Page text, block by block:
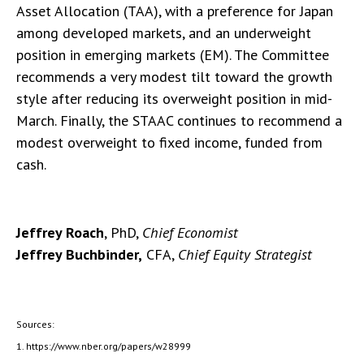
Asset Allocation (TAA), with a preference for Japan
among developed markets, and an underweight
position in emerging markets (EM). The Committee
recommends a very modest tilt toward the growth
style after reducing its overweight position in mid-
March. Finally, the STAAC continues to recommend a
modest overweight to fixed income, funded from
cash.
Jeffrey Roach, PhD, Chief Economist
Jeffrey Buchbinder, CFA, Chief Equity Strategist
Sources:
1. https://www.nber.org/papers/w28999